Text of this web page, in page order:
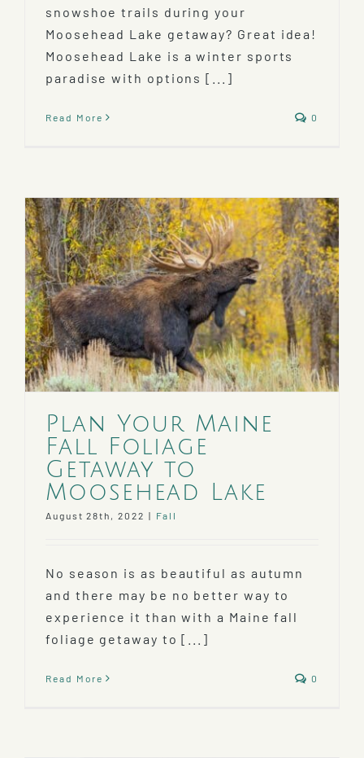
snowshoe trails during your
Moosehead Lake getaway? Great idea!
Moosehead Lake is a winter sports
paradise with options [...]
Read More 0
Plan Your Maine
Fall Foliage
Getaway to
Moosehead Lake
August 28th, 2022 | Fall
No season is as beautiful as autumn
and there may be no better way to
experience it than with a Maine fall
foliage getaway to [...]
Read More 0